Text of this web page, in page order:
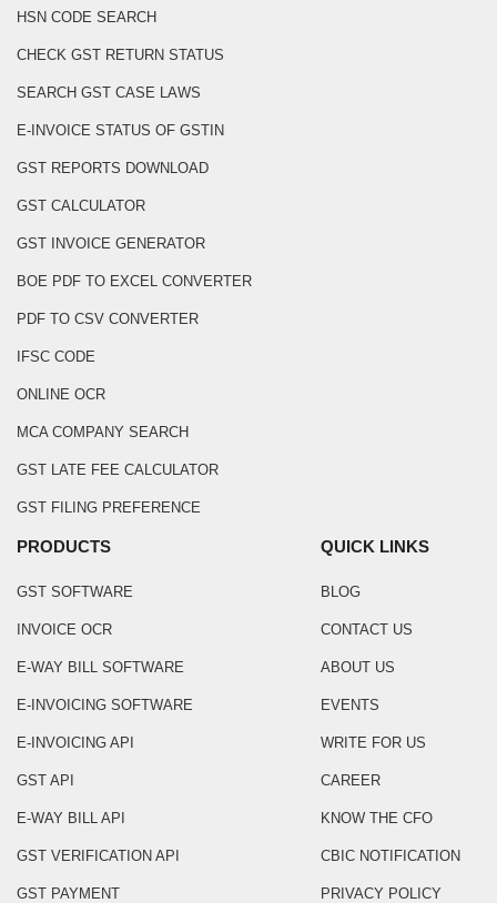
HSN CODE SEARCH
CHECK GST RETURN STATUS
SEARCH GST CASE LAWS
E-INVOICE STATUS OF GSTIN
GST REPORTS DOWNLOAD
GST CALCULATOR
GST INVOICE GENERATOR
BOE PDF TO EXCEL CONVERTER
PDF TO CSV CONVERTER
IFSC CODE
ONLINE OCR
MCA COMPANY SEARCH
GST LATE FEE CALCULATOR
GST FILING PREFERENCE
PRODUCTS
GST SOFTWARE
INVOICE OCR
E-WAY BILL SOFTWARE
E-INVOICING SOFTWARE
E-INVOICING API
GST API
E-WAY BILL API
GST VERIFICATION API
GST PAYMENT
QUICK LINKS
BLOG
CONTACT US
ABOUT US
EVENTS
WRITE FOR US
CAREER
KNOW THE CFO
CBIC NOTIFICATION
PRIVACY POLICY